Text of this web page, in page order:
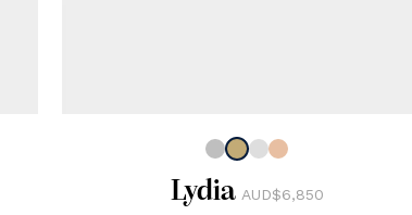
Lydia AUD$6,850